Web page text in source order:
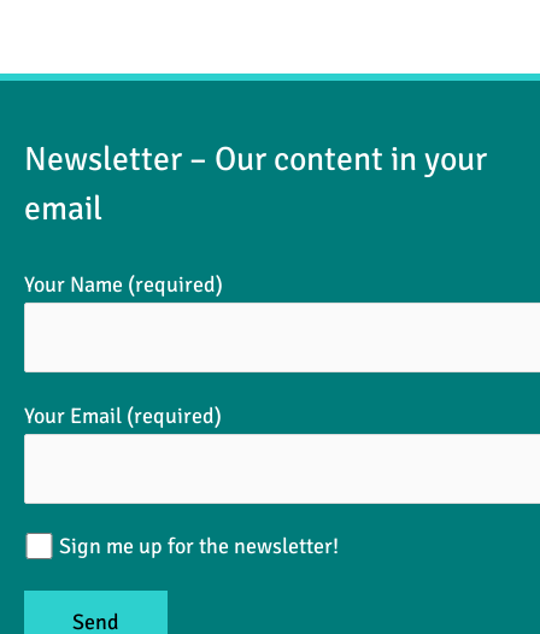
Newsletter – Our content in your
email
Your Name (required)
Your Email (required)
Sign me up for the newsletter!